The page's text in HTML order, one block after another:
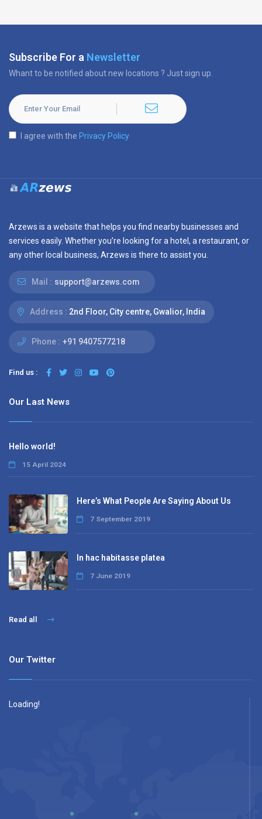
Subscribe For a Newsletter
Whant to be notified about new locations ? Just sign up.
I agree with the Privacy Policy
Arzews is a website that helps you find nearby businesses and
services easily. Whether you’re looking for a hotel, a restaurant, or
any other local business, Arzews is there to assist you.
Mail : support@arzews.com
Address : 2nd Floor, City centre, Gwalior, India
Phone : +91 9407577218
Find us :
Our Last News
Hello world!
15 April 2024
Here’s What People Are Saying About Us
7 September 2019
In hac habitasse platea
7 June 2019
Read all
Our Twitter
Loading!